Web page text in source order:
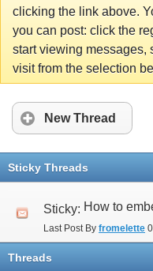
clicking the link above.
you can post: click the
start viewing messages,
visit from the selection
New Thread
Sticky Threads
Sticky: How to
Last Post By fromelette
Threads